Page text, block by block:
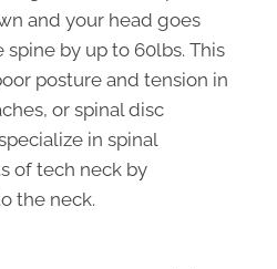
and your head goes
by up to 60lbs. This
posture and tension in
or spinal disc
in spinal
of tech neck by
the neck.